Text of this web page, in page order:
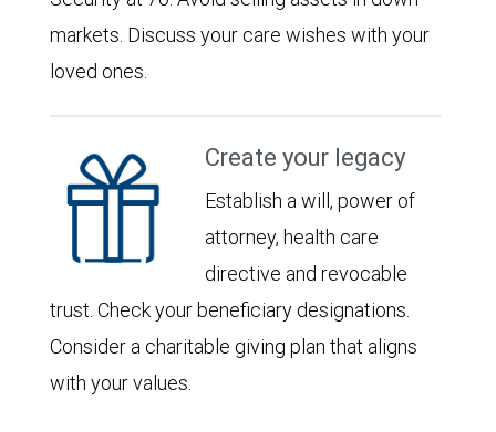
markets. Discuss your care wishes with your
loved ones.
Create your legacy
Establish a will, power of
attorney, health care
directive and revocable
trust. Check your beneficiary designations.
Consider a charitable giving plan that aligns
with your values.